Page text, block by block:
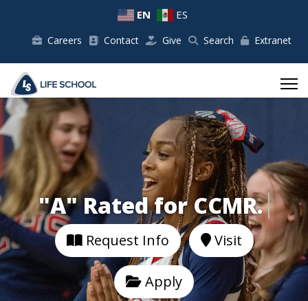
EN ES
Careers Contact Give Search Extranet
"A" Rated for
Request Info Visit
Apply